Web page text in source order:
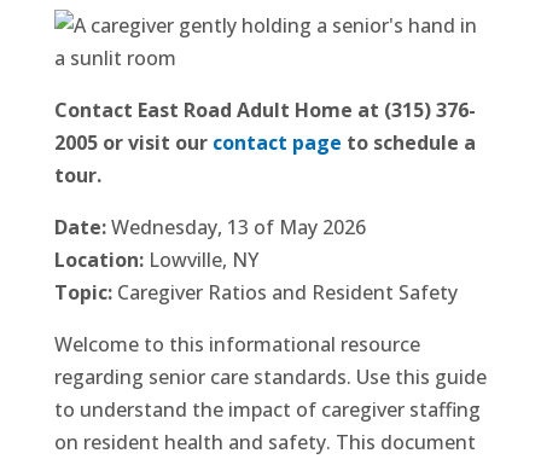
Contact East Road Adult Home at (315) 376-
2005 or visit our contact page to schedule a
tour.
Date:Wednesday, 13 of May 2026
Location:Lowville, NY
Topic:Caregiver Ratios and Resident Safety
Welcome to this informational resource
regarding senior care standards. Use this guide
to understand the impact of caregiver staffing
on resident health and safety. This document